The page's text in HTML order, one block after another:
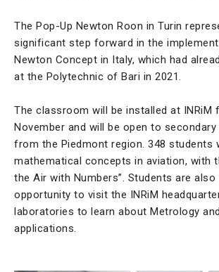
The Pop-Up Newton Roon in Turin
significant step forward in the
Newton Concept in Italy, which had
at the Polytechnic of Bari in 2021.
The classroom will be installed at INRiM
November and will be open to
from the Piedmont region. 348 students
mathematical concepts in aviation, with
the Air with Numbers”. Students are
opportunity to visit the INRiM
laboratories to learn about Metrology
applications.